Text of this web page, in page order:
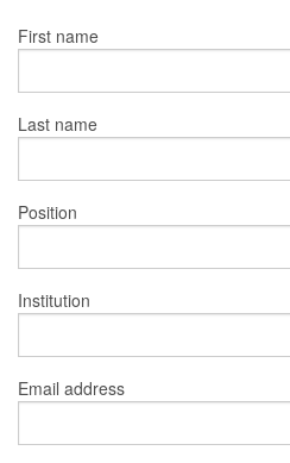
First name
Last name
Position
Institution
Email address